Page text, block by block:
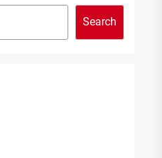
Search